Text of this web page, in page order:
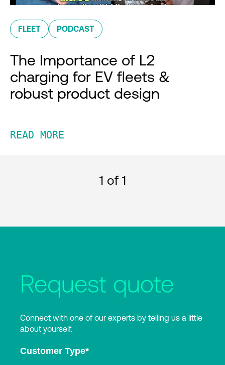
FLEET PODCAST
The Importance of L2
charging for EV fleets &
robust product design
READ MORE
1 of 1
Request quote
Connect with one of our experts by telling us a little
about yourself.
Customer Type*